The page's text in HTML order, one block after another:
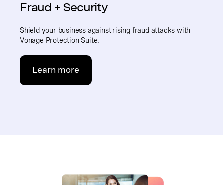
Fraud + Security
Shield your business against rising fraud attacks with
Vonage Protection Suite.
Learn more